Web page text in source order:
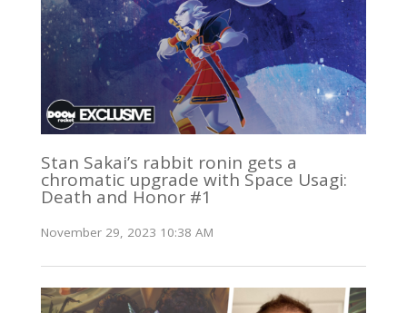
Stan Sakai’s rabbit ronin gets a
chromatic upgrade with Space Usagi:
Death and Honor #1
November 29, 2023 10:38 AM